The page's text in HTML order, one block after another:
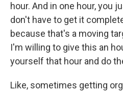
hour. And in one hour, you
don't have to get it
because that's a moving
I'm willing to give this an
yourself that hour and do
Like, sometimes getting